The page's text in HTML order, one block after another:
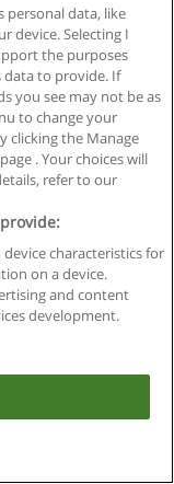
: B-95610580: -
personal data, like
device. Selecting I
the purposes
data to provide. If
you see may not be as
to change your
clicking the Manage
. Your choices will
refer to our
characteristics for
on a device.
and content
development.